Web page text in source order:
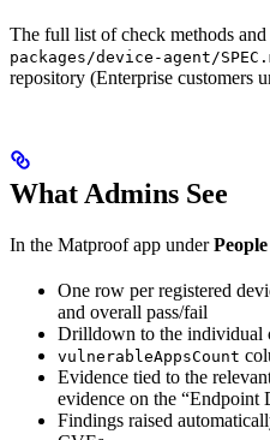
The full list of check methods
packages/device-agent/
repository (Enterprise customers
What Admins See
In the Matproof app under
One row per registered
and overall pass/fail
Drilldown to the individual
vulnerableAppsCount
Evidence tied to the
evidence on the
Findings raised